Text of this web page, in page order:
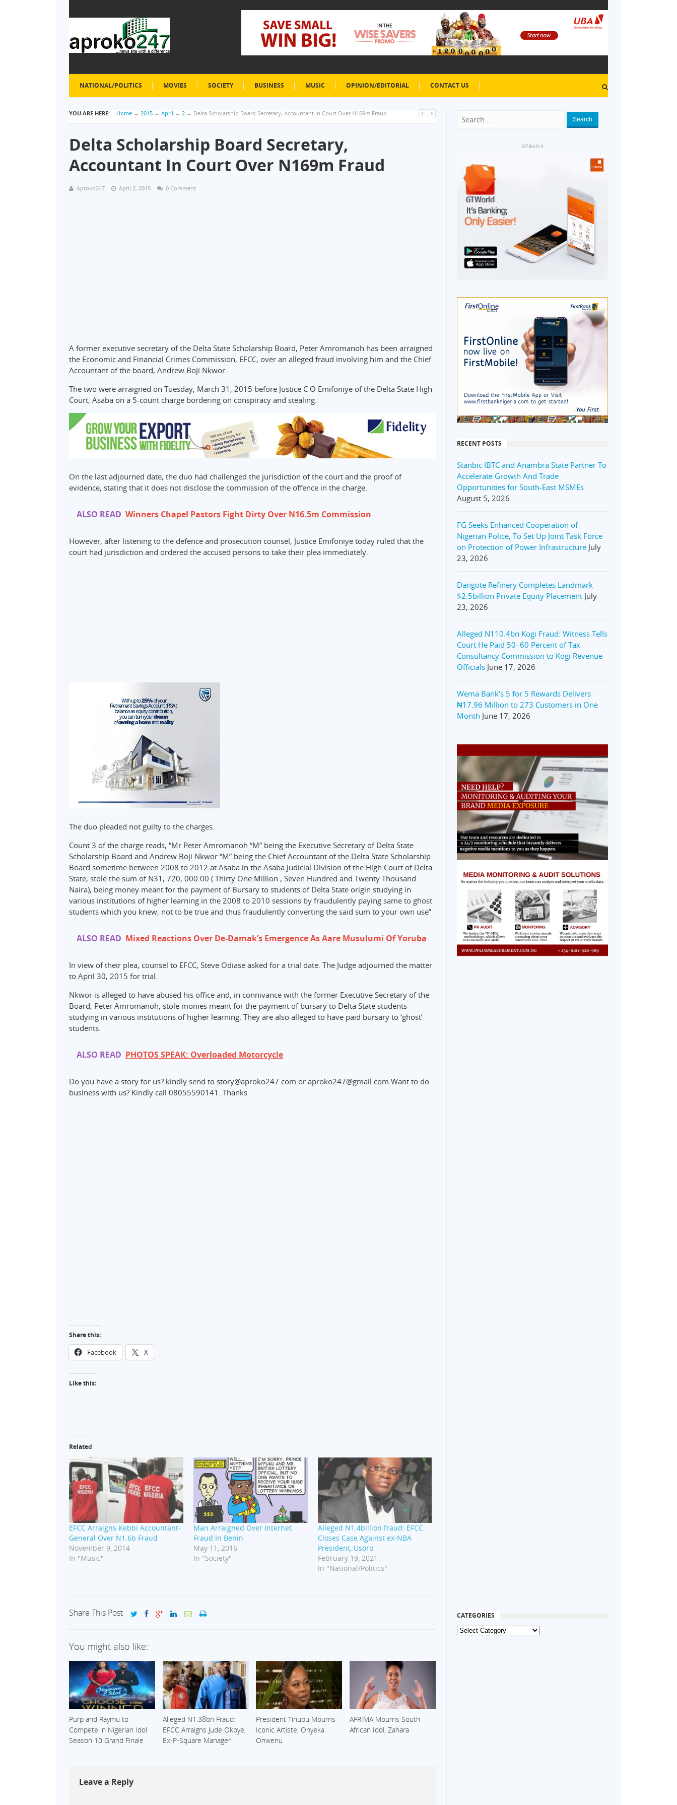
NATIONAL/POLITICS MOVIES SOCIETY BUSINESS MUSIC OPINION/EDITORIAL CONTACT US
YOU ARE HERE: Home → 2015 → April → 2 → Delta Scholarship Board Secretary, Accountant In Court Over N169m Fraud
Delta Scholarship Board Secretary,
Accountant In Court Over N169m Fraud
Aproko247 April 2, 2015 0 Comment
A former executive secretary of the Delta State Scholarship Board, Peter Amromanoh has been arraigned
the Economic and Financial Crimes Commission, EFCC, over an alleged fraud involving him and the Chief
Accountant of the board, Andrew Boji Nkwor.
The two were arraigned on Tuesday, March 31, 2015 before Justice C O Emifoniye of the Delta State High
Court, Asaba on a 5-count charge bordering on conspiracy and stealing.
On the last adjourned date, the duo had challenged the jurisdiction of the court and the proof of
evidence, stating that it does not disclose the commission of the offence in the charge.
ALSO READ Winners Chapel Pastors Fight Dirty Over N16.5m Commission
However, after listening to the defence and prosecution counsel, Justice Emifoniye today ruled that the
court had jurisdiction and ordered the accused persons to take their plea immediately.
The duo pleaded not guilty to the charges.
Count 3 of the charge reads, “Mr Peter Amromanoh “M” being the Executive Secretary of Delta State
Scholarship Board and Andrew Boji Nkwor “M” being the Chief Accountant of the Delta State Scholarship
Board sometime between 2008 to 2012 at Asaba in the Asaba Judicial Division of the High Court of Delta
State, stole the sum of N31, 720, 000.00 ( Thirty One Million , Seven Hundred and Twenty Thousand
Naira), being money meant for the payment of Bursary to students of Delta State origin studying in
various institutions of higher learning in the 2008 to 2010 sessions by fraudulently paying same to ghost
students which you knew, not to be true and thus fraudulently converting the said sum to your own use”
ALSO READ Mixed Reactions Over De-Damak’s Emergence As Aare Musulumi Of Yoruba
In view of their plea, counsel to EFCC, Steve Odiase asked for a trial date. The Judge adjourned the matter
to April 30, 2015 for trial.
Nkwor is alleged to have abused his office and, in connivance with the former Executive Secretary of the
Board, Peter Amromanoh, stole monies meant for the payment of bursary to Delta State students
studying in various institutions of higher learning. They are also alleged to have paid bursary to ‘ghost’
students.
ALSO READ PHOTOS SPEAK: Overloaded Motorcycle
Do you have a story for us? kindly send to story@aproko247.com or aproko247@gmail.com Want to do
business with us? Kindly call 08055590141. Thanks
Share this:
Facebook X
Like this:
Related
EFCC Arraigns Kebbi Accountant-
General Over N1.6b Fraud
November 9, 2014
In "Music"
Man Arraigned Over Internet
Fraud In Benin
May 11, 2016
In "Society"
Alleged N1.4billion fraud: EFCC
Closes Case Against ex-NBA
President, Usoro
February 19, 2021
In "National/Politics"
Share This Post
You might also like:
Purp and Raymu to
Compete in Nigerian Idol
Season 10 Grand Finale
Alleged N1.38bn Fraud:
EFCC Arraigns Jude Okoye,
Ex-P-Square Manager
President Tinubu Mourns
Iconic Artiste, Onyeka
Onwenu
AFRIMA Mourns South
African Idol, Zahara
Leave a Reply
Search
GTBANK
RECENT POSTS
Stanbic IBTC and Anambra State Partner To
Accelerate Growth And Trade
Opportunities for South-East MSMEs
August 5, 2026
FG Seeks Enhanced Cooperation of
Nigerian Police, To Set Up Joint Task Force
on Protection of Power Infrastructure July
23, 2026
Dangote Refinery Completes Landmark
$2.5billion Private Equity Placement July
23, 2026
Alleged N110.4bn Kogi Fraud: Witness Tells
Court He Paid 50–60 Percent of Tax
Consultancy Commission to Kogi Revenue
Officials June 17, 2026
Wema Bank’s 5 for 5 Rewards Delivers
₦17.96 Million to 273 Customers in One
Month June 17, 2026
CATEGORIES